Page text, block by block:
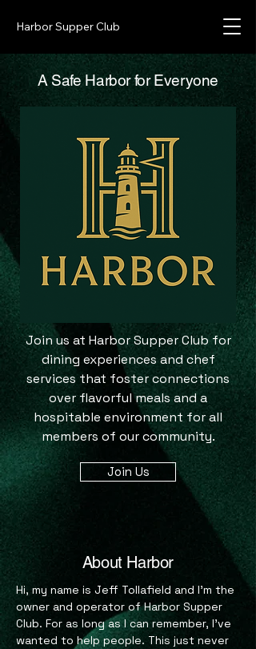
Harbor Supper Club
A Safe Harbor for Everyone
Join us at Harbor Supper Club for
dining experiences and chef
services that foster connections
over flavorful meals and a
hospitable environment for all
members of our community.
Join Us
About Harbor
Hi, my name is Jeff Tollafield and I’m the
owner and operator of Harbor Supper
Club. For as long as I can remember, I’ve
wanted to help people. This just never